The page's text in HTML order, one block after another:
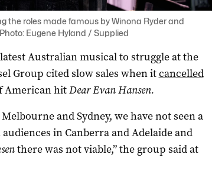
the roles made famous by Winona Ryder and
Eugene Hyland / Supplied
Australian musical to struggle at the
Group cited slow sales when itcancelled
American hitDear Evan Hansen.
and Sydney, we have not seen a
in Canberra and Adelaide and
there was not viable,” the group said at